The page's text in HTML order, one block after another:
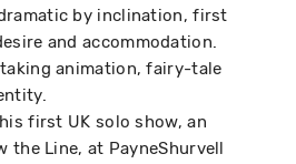
by inclination, first
and accommodation.
animation, fairy-tale
first UK solo show, an
Line, at PayneShurvell